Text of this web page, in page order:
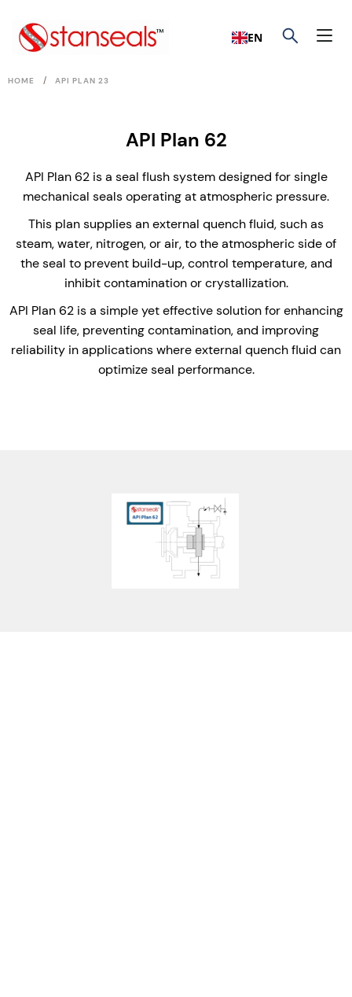
EN
HOME / API PLAN 23
API Plan 62
API Plan 62 is a seal flush system designed for single
mechanical seals operating at atmospheric pressure.
This plan supplies an external quench fluid, such as
steam, water, nitrogen, or air, to the atmospheric side of
the seal to prevent build-up, control temperature, and
inhibit contamination or crystallization.
API Plan 62 is a simple yet effective solution for enhancing
seal life, preventing contamination, and improving
reliability in applications where external quench fluid can
optimize seal performance.